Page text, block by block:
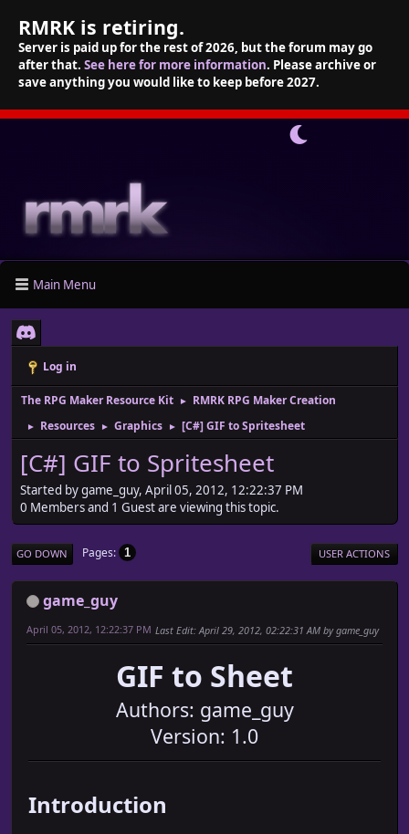
RMRK is retiring.
Server is paid up for the rest of 2026, but the forum may go
after that. See here for more information. Please archive or
save anything you would like to keep before 2027.
Main Menu
Log in
The RPG Maker Resource Kit ► RMRK RPG Maker Creation
► Resources ► Graphics ► [C#] GIF to Spritesheet
[C#] GIF to Spritesheet
Started by game_guy, April 05, 2012, 12:22:37 PM
0 Members and 1 Guest are viewing this topic.
GO DOWN Pages 1 USER ACTIONS
game_guy
April 05, 2012, 12:22:37 PM Last Edit: April 29, 2012, 02:22:31 AM by game_guy
GIF to Sheet
Authors: game_guy
Version: 1.0
Introduction